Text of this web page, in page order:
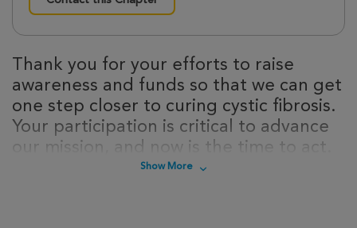
Thank you for your efforts to raise
awareness and funds so that we can get
one step closer to curing cystic fibrosis.
Your participation is critical to advance
our mission, and now is the time to act.
Sign up today to take steps towards a
Show More